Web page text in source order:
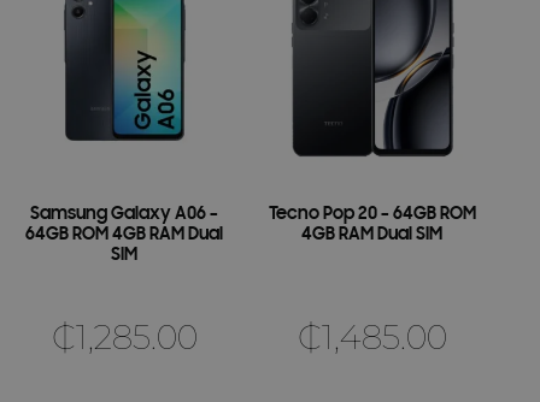
Samsung Galaxy A06 –
64GB ROM 4GB RAM Dual
SIM
₵1,285.00
Tecno Pop 20 – 64GB ROM
4GB RAM Dual SIM
₵1,485.00